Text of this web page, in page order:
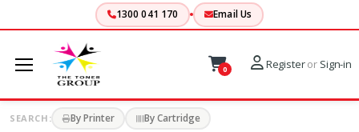
1300 041 170 Email Us
0 Registeror Sign-in
SEARCH: By Printer By Cartridge